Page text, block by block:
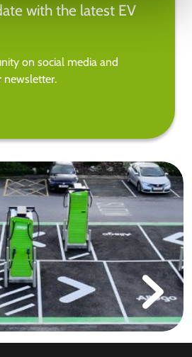
with the latest EV
on social media and
newsletter.